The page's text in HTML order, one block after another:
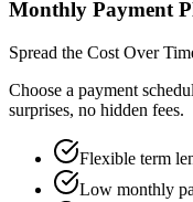
Monthly Payment
Spread the Cost Over
Choose a payment
surprises, no hidden fees.
Flexible term
Low monthly